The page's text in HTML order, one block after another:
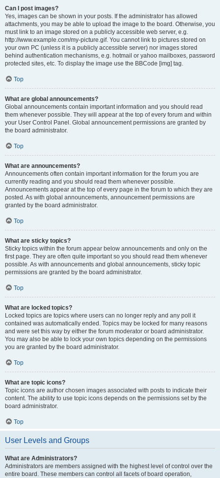
Can I post images?
Yes, images can be shown in your posts. If the administrator has allowed
attachments, you may be able to upload the image to the board. Otherwise, you
must link to an image stored on a publicly accessible web server, e.g.
http://www.example.com/my-picture.gif. You cannot link to pictures stored on
your own PC (unless it is a publicly accessible server) nor images stored
behind authentication mechanisms, e.g. hotmail or yahoo mailboxes, password
protected sites, etc. To display the image use the BBCode [img] tag.
Top
What are global announcements?
Global announcements contain important information and you should read
them whenever possible. They will appear at the top of every forum and within
your User Control Panel. Global announcement permissions are granted by
the board administrator.
Top
What are announcements?
Announcements often contain important information for the forum you are
currently reading and you should read them whenever possible.
Announcements appear at the top of every page in the forum to which they are
posted. As with global announcements, announcement permissions are
granted by the board administrator.
Top
What are sticky topics?
Sticky topics within the forum appear below announcements and only on the
first page. They are often quite important so you should read them whenever
possible. As with announcements and global announcements, sticky topic
permissions are granted by the board administrator.
Top
What are locked topics?
Locked topics are topics where users can no longer reply and any poll it
contained was automatically ended. Topics may be locked for many reasons
and were set this way by either the forum moderator or board administrator.
You may also be able to lock your own topics depending on the permissions
you are granted by the board administrator.
Top
What are topic icons?
Topic icons are author chosen images associated with posts to indicate their
content. The ability to use topic icons depends on the permissions set by the
board administrator.
Top
User Levels and Groups
What are Administrators?
Administrators are members assigned with the highest level of control over the
entire board. These members can control all facets of board operation,